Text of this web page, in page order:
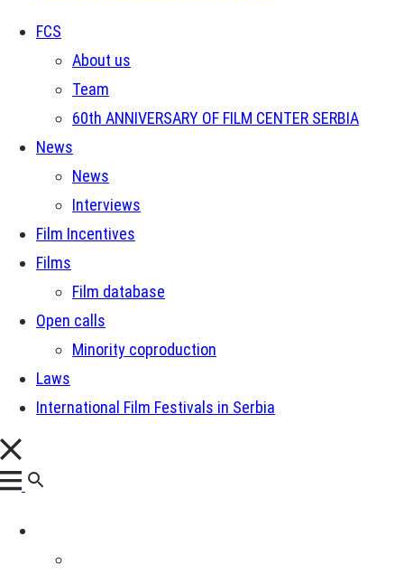
FCS
About us
Team
60th ANNIVERSARY OF FILM CENTER SERBIA
News
News
Interviews
Film Incentives
Films
Film database
Open calls
Minority coproduction
Laws
International Film Festivals in Serbia